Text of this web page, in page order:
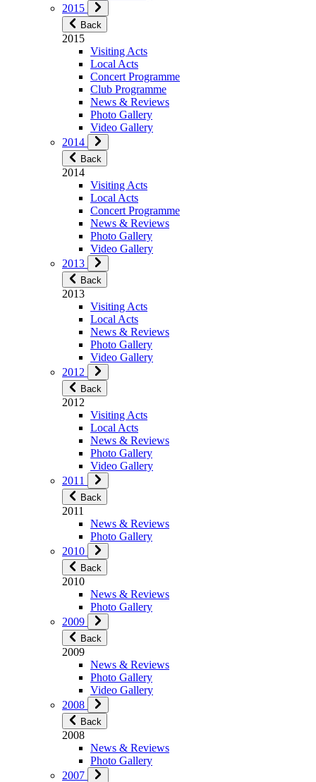
2015
Back
2015
Visiting Acts
Local Acts
Concert Programme
Club Programme
News & Reviews
Photo Gallery
Video Gallery
2014
Back
2014
Visiting Acts
Local Acts
Concert Programme
News & Reviews
Photo Gallery
Video Gallery
2013
Back
2013
Visiting Acts
Local Acts
News & Reviews
Photo Gallery
Video Gallery
2012
Back
2012
Visiting Acts
Local Acts
News & Reviews
Photo Gallery
Video Gallery
2011
Back
2011
News & Reviews
Photo Gallery
2010
Back
2010
News & Reviews
Photo Gallery
2009
Back
2009
News & Reviews
Photo Gallery
Video Gallery
2008
Back
2008
News & Reviews
Photo Gallery
2007